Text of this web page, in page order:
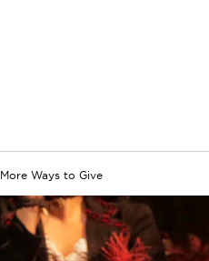
More Ways to Give